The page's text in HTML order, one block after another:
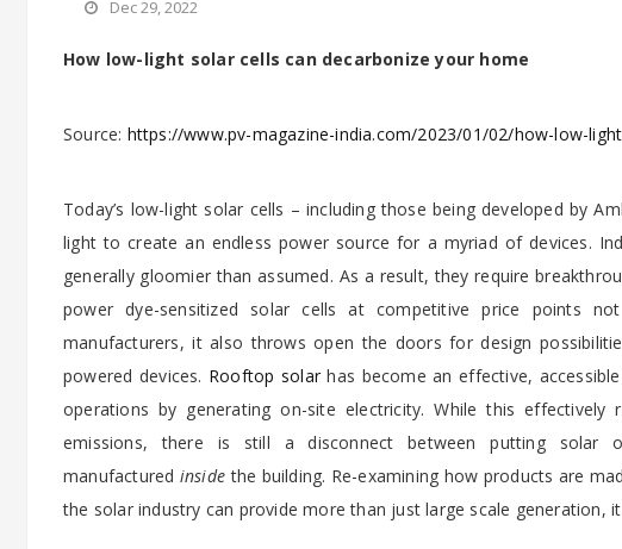
Dec 29, 2022
How low-light solar cells can decarbonize your home
Source: https://www.pv-magazine-india.com/2023/01/02/how-low-
Today’s low-light solar cells – including those being developed by
light to create an endless power source for a myriad of devices.
generally gloomier than assumed. As a result, they require
power dye-sensitized solar cells at competitive price points
manufacturers, it also throws open the doors for design
powered devices. Rooftop solarhas become an effective,
operations by generating on-site electricity. While this
emissions, there is still a disconnect between putting
manufactured inside the building. Re-examining how products are
the solar industry can provide more than just large scale generation,